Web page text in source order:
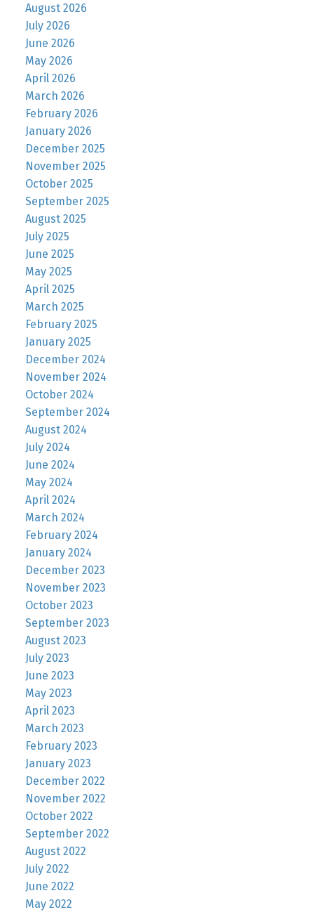
August 2026
July 2026
June 2026
May 2026
April 2026
March 2026
February 2026
January 2026
December 2025
November 2025
October 2025
September 2025
August 2025
July 2025
June 2025
May 2025
April 2025
March 2025
February 2025
January 2025
December 2024
November 2024
October 2024
September 2024
August 2024
July 2024
June 2024
May 2024
April 2024
March 2024
February 2024
January 2024
December 2023
November 2023
October 2023
September 2023
August 2023
July 2023
June 2023
May 2023
April 2023
March 2023
February 2023
January 2023
December 2022
November 2022
October 2022
September 2022
August 2022
July 2022
June 2022
May 2022